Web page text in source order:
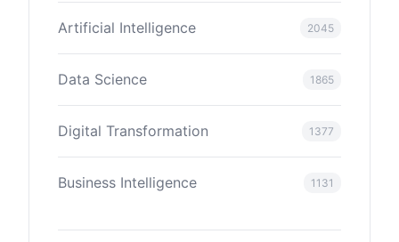
Artificial Intelligence 2045
Data Science 1865
Digital Transformation 1377
Business Intelligence 1131